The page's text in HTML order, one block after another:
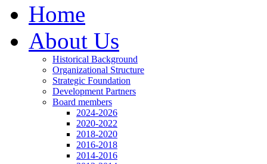
Home
About Us
Historical Background
Organizational Structure
Strategic Foundation
Development Partners
Board members
2024-2026
2020-2022
2018-2020
2016-2018
2014-2016